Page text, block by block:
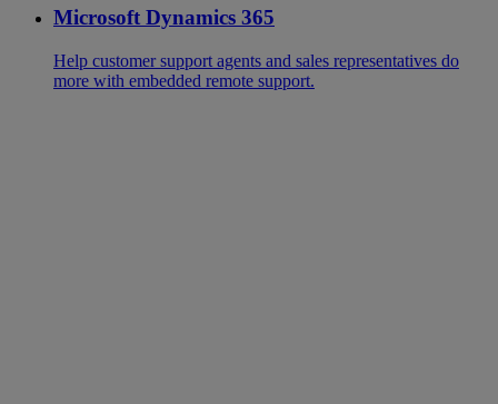
Microsoft Dynamics 365
Help customer support agents and sales representatives do
more with embedded remote support.